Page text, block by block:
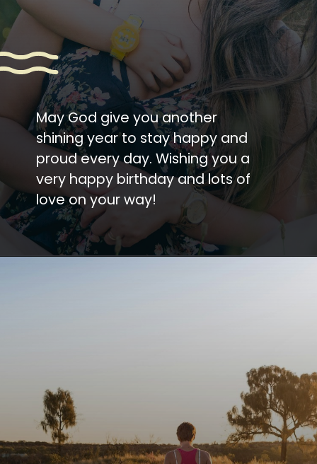
May God give you another
shining year to stay happy and
proud every day. Wishing you a
very happy birthday and lots of
love on your way!